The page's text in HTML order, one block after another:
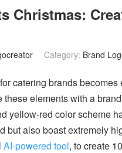
Christmas:
Category: Brand
catering brands
elements with a
yellow-red color
but also boast extremely
AI-powered tool, to create